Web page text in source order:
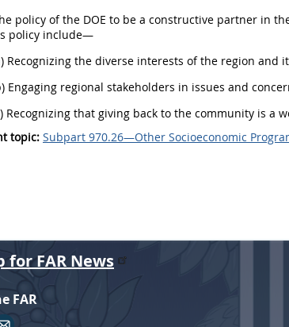
policy of the DOE to be a constructive partner in
policy include—
Recognizing the diverse interests of the region and
Engaging regional stakeholders in issues and
Recognizing that giving back to the community is a
topic: Subpart 970.26—Other Socioeconomic
for FAR News
FAR